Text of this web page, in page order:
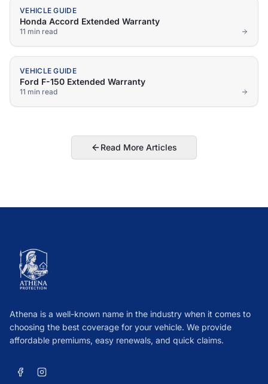
VEHICLE GUIDE
Honda Accord Extended Warranty
11 min read
VEHICLE GUIDE
Ford F-150 Extended Warranty
11 min read
Read More Articles
Athena is a well-known name in the industry when it comes to
choosing the best coverage for your vehicle. We provide
affordable premiums, easy renewals, and quick claims.